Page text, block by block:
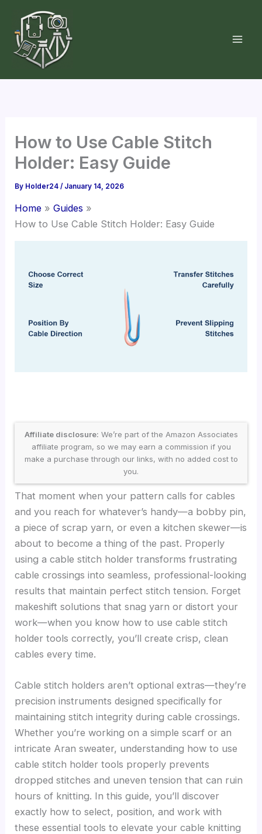
content
How to Use Cable Stitch
Holder: Easy Guide
By Holder24/ January 14, 2026
Home
Guides
How to Use Cable Stitch Holder: Easy Guide
Affiliate disclosure: We’re part of the Amazon Associates
affiliate program, so we may earn a commission if you
make a purchase through our links, with no added cost to
you.
That moment when your pattern calls for cables
and you reach for whatever’s handy—a bobby pin,
a piece of scrap yarn, or even a kitchen skewer—is
about to become a thing of the past. Properly
using a cable stitch holder transforms frustrating
cable crossings into seamless, professional-looking
results that maintain perfect stitch tension. Forget
makeshift solutions that snag yarn or distort your
work—when you know how to use cable stitch
holder tools correctly, you’ll create crisp, clean
cables every time.
Cable stitch holders aren’t optional extras—they’re
precision instruments designed specifically for
maintaining stitch integrity during cable crossings.
Whether you’re working on a simple scarf or an
intricate Aran sweater, understanding how to use
cable stitch holder tools properly prevents
dropped stitches and uneven tension that can ruin
hours of knitting. In this guide, you’ll discover
exactly how to select, position, and work with
these essential tools to elevate your cable knitting